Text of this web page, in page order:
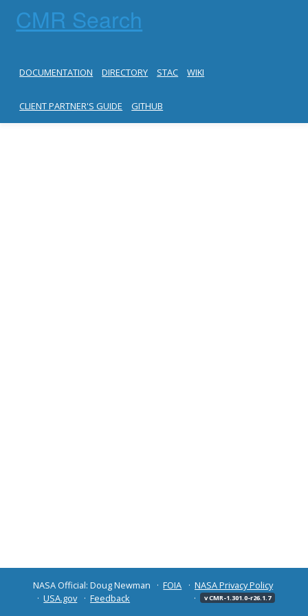
CMR Search
DOCUMENTATION DIRECTORY STAC WIKI
CLIENT PARTNER'S GUIDE GITHUB
NASA Official: Doug Newman FOIA
NASA Privacy Policy
USA.gov
Feedback v CMR-1.301.0-r26.1.7